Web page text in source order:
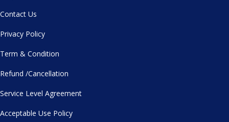
Contact Us
Privacy Policy
Term & Condition
Refund /Cancellation
Service Level Agreement
Acceptable Use Policy